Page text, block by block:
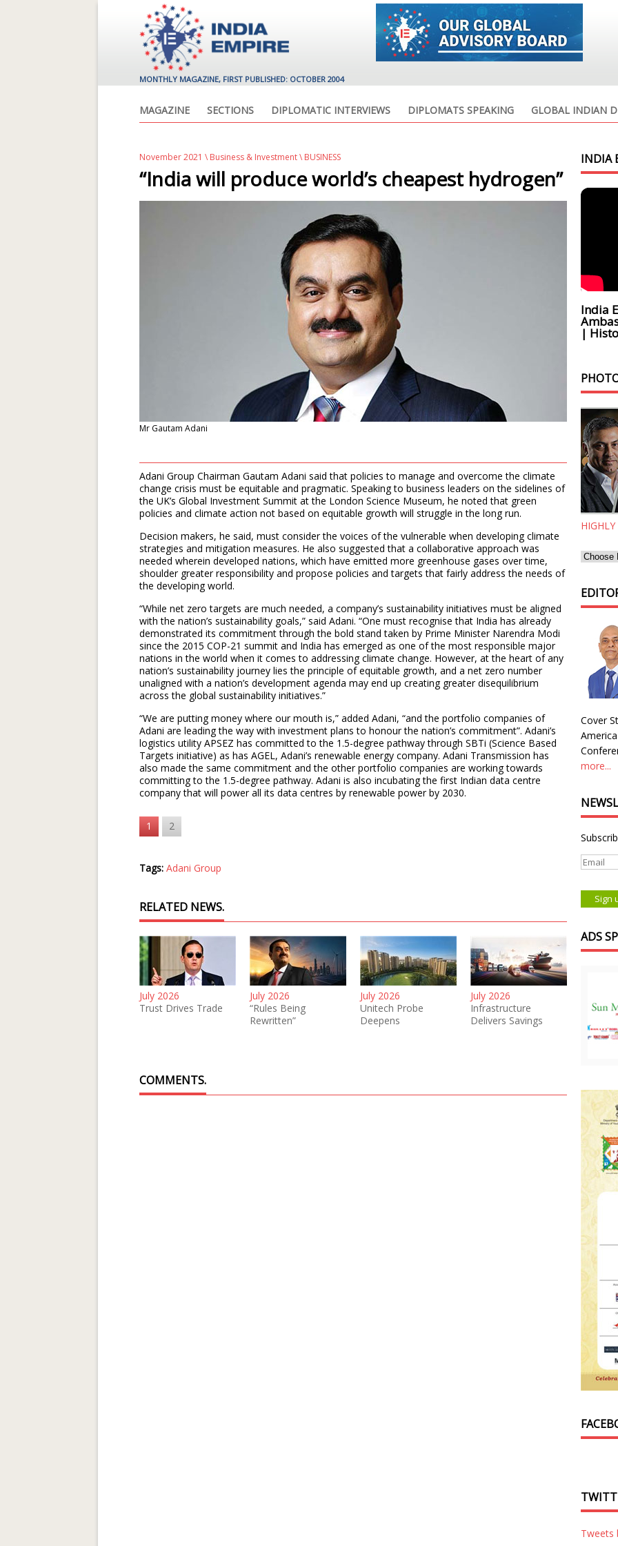
MONTHLY MAGAZINE, FIRST PUBLISHED: OCTOBER 2004
MAGAZINE SECTIONS DIPLOMATIC INTERVIEWS DIPLOMATS SPEAKING GLOBAL INDIAN
November 2021 \ Business & Investment\ BUSINESS
“India will produce world’s cheapest hydrogen”
Mr Gautam Adani
Adani Group Chairman Gautam Adani said that policies to manage and overcome the climate
change crisis must be equitable and pragmatic. Speaking to business leaders on the sidelines of
the UK’s Global Investment Summit at the London Science Museum, he noted that green
policies and climate action not based on equitable growth will struggle in the long run.
Decision makers, he said, must consider the voices of the vulnerable when developing climate
strategies and mitigation measures. He also suggested that a collaborative approach was
needed wherein developed nations, which have emitted more greenhouse gases over time,
shoulder greater responsibility and propose policies and targets that fairly address the needs of
the developing world.
“While net zero targets are much needed, a company’s sustainability initiatives must be aligned
with the nation’s sustainability goals,” said Adani. “One must recognise that India has already
demonstrated its commitment through the bold stand taken by Prime Minister Narendra Modi
since the 2015 COP-21 summit and India has emerged as one of the most responsible major
nations in the world when it comes to addressing climate change. However, at the heart of any
nation’s sustainability journey lies the principle of equitable growth, and a net zero number
unaligned with a nation’s development agenda may end up creating greater disequilibrium
across the global sustainability initiatives.”
“We are putting money where our mouth is,” added Adani, “and the portfolio companies of
Adani are leading the way with investment plans to honour the nation’s commitment”. Adani’s
logistics utility APSEZ has committed to the 1.5-degree pathway through SBTi (Science Based
Targets initiative) as has AGEL, Adani’s renewable energy company. Adani Transmission has
also made the same commitment and the other portfolio companies are working towards
committing to the 1.5-degree pathway. Adani is also incubating the first Indian data centre
company that will power all its data centres by renewable power by 2030.
1 2
Tags: Adani Group
RELATED NEWS.
July 2026
Trust Drives Trade
July 2026
“Rules Being
Rewritten”
July 2026
Unitech Probe
Deepens
July 2026
Infrastructure
Delivers Savings
COMMENTS.
INDIA
India
|
Cover
more...
ADS
Tweets